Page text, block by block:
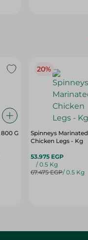
G
20%
Spinneys Marinated
Chicken Legs - Kg
53.975 EGP
/ 0.5 Kg
67.475 EGP/ 0.5 Kg